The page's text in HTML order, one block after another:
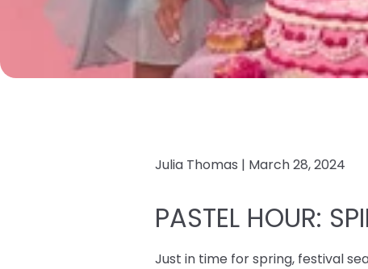
Julia Thomas | March 28, 2024
PASTEL HOUR:
Just in time for spring, festival